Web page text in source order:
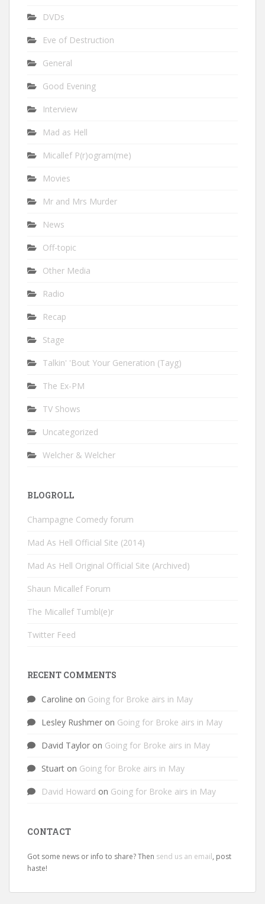
DVDs
Eve of Destruction
General
Good Evening
Interview
Mad as Hell
Micallef P(r)ogram(me)
Movies
Mr and Mrs Murder
News
Off-topic
Other Media
Radio
Recap
Stage
Talkin' 'Bout Your Generation (Tayg)
The Ex-PM
TV Shows
Uncategorized
Welcher & Welcher
BLOGROLL
Champagne Comedy forum
Mad As Hell Official Site (2014)
Mad As Hell Original Official Site (Archived)
Shaun Micallef Forum
The Micallef Tumbl(e)r
Twitter Feed
RECENT COMMENTS
Caroline on Going for Broke airs in May
Lesley Rushmer on Going for Broke airs in May
David Taylor on Going for Broke airs in May
Stuart on Going for Broke airs in May
David Howard on Going for Broke airs in May
CONTACT
Got some news or info to share? Then send us an email, post
haste!